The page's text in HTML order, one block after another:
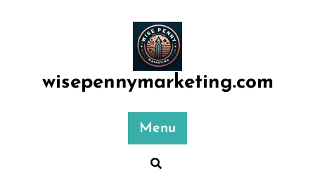
wisepennymarketing.com
Menu